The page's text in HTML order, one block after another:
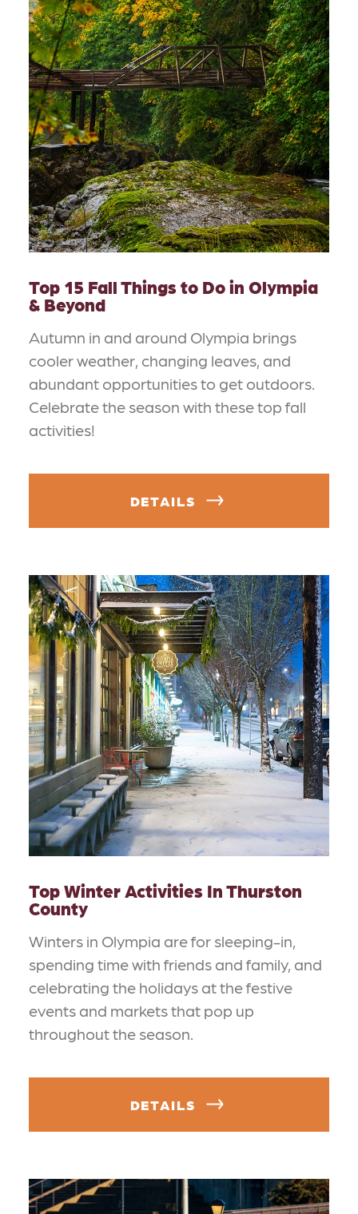
Top 15 Fall Things to Do in Olympia
& Beyond
Autumn in and around Olympia brings
cooler weather, changing leaves, and
abundant opportunities to get outdoors.
Celebrate the season with these top fall
activities!
DETAILS
Top Winter Activities In Thurston
County
Winters in Olympia are for sleeping-in,
spending time with friends and family, and
celebrating the holidays at the festive
events and markets that pop up
throughout the season.
DETAILS